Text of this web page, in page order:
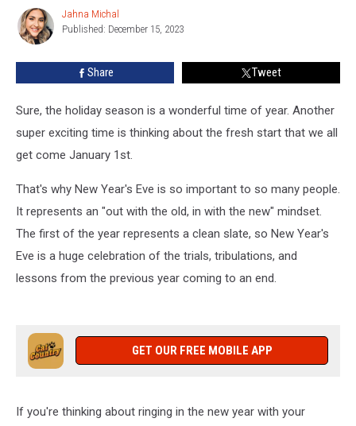
Your
Parties
Jahna
Michal
Jahna Michal
Published: December 15, 2023
Share Tweet
Sure, the holiday season is a wonderful time of year. Another
super exciting time is thinking about the fresh start that we all
get come January 1st.
That's why New Year's Eve is so important to so many people.
It represents an "out with the old, in with the new" mindset.
The first of the year represents a clean slate, so New Year's
Eve is a huge celebration of the trials, tribulations, and
lessons from the previous year coming to an end.
GET OUR FREE MOBILE APP
If you're thinking about ringing in the new year with your